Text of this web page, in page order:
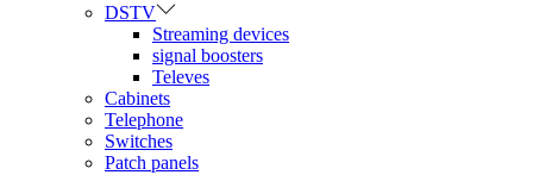
DSTV
Streaming devices
signal boosters
Televes
Cabinets
Telephone
Switches
Patch panels